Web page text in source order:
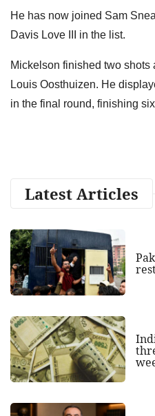
He has now joined Sam
Davis Love III in the list.
Mickelson finished two shots
Louis Oosthuizen. He
in the final round, finishing
Latest Articles